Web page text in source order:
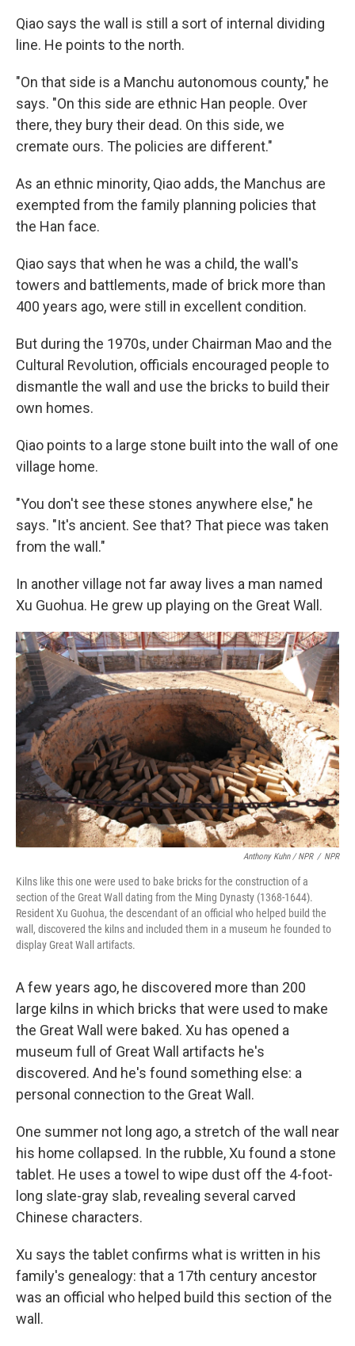
Qiao says the wall is still a sort of internal dividing
line. He points to the north.
"On that side is a Manchu autonomous county," he
says. "On this side are ethnic Han people. Over
there, they bury their dead. On this side, we
cremate ours. The policies are different."
As an ethnic minority, Qiao adds, the Manchus are
exempted from the family planning policies that
the Han face.
Qiao says that when he was a child, the wall's
towers and battlements, made of brick more than
400 years ago, were still in excellent condition.
But during the 1970s, under Chairman Mao and the
Cultural Revolution, officials encouraged people to
dismantle the wall and use the bricks to build their
own homes.
Qiao points to a large stone built into the wall of one
village home.
"You don't see these stones anywhere else," he
says. "It's ancient. See that? That piece was taken
from the wall."
In another village not far away lives a man named
Xu Guohua. He grew up playing on the Great Wall.
Anthony Kuhn / NPR / NPR
Kilns like this one were used to bake bricks for the construction of a
section of the Great Wall dating from the Ming Dynasty (1368-1644).
Resident Xu Guohua, the descendant of an official who helped build the
wall, discovered the kilns and included them in a museum he founded to
display Great Wall artifacts.
A few years ago, he discovered more than 200
large kilns in which bricks that were used to make
the Great Wall were baked. Xu has opened a
museum full of Great Wall artifacts he's
discovered. And he's found something else: a
personal connection to the Great Wall.
One summer not long ago, a stretch of the wall near
his home collapsed. In the rubble, Xu found a stone
tablet. He uses a towel to wipe dust off the 4-foot-
long slate-gray slab, revealing several carved
Chinese characters.
Xu says the tablet confirms what is written in his
family's genealogy: that a 17th century ancestor
was an official who helped build this section of the
wall.